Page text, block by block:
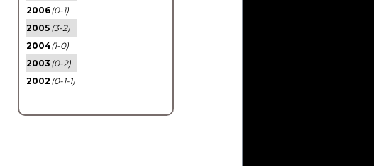
2006(0-1)
2005 (3-2)
2004(1-0)
2003 (0-2)
2002 (0-1-1)